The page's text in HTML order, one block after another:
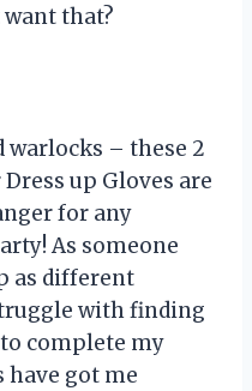
want that?
warlocks – these 2
up Gloves are
for any
As someone
as different
with finding
complete my
have got me